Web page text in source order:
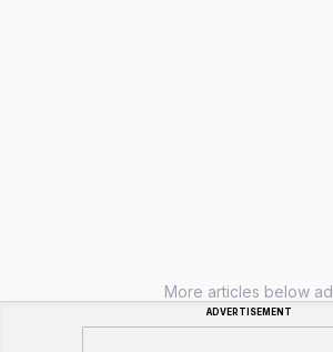
More articles below ad
ADVERTISEMENT